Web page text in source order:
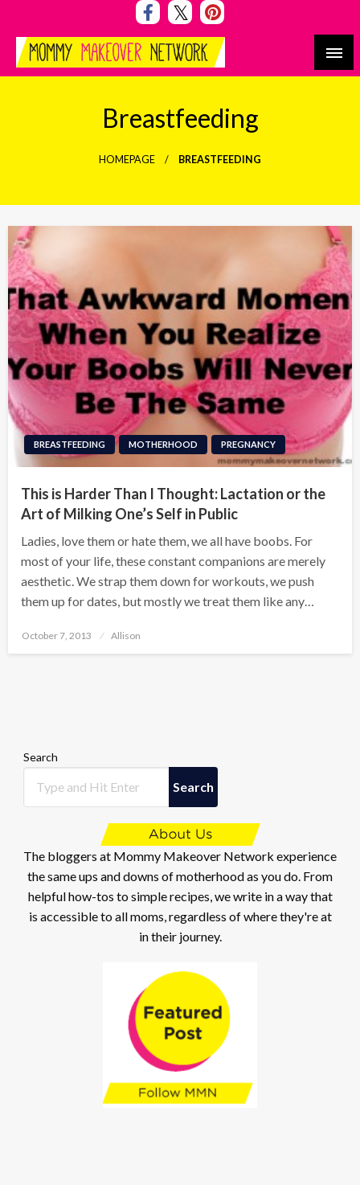
content
Mommy Makeover Network
Breastfeeding
HOMEPAGE BREASTFEEDING
BREASTFEEDING MOTHERHOOD PREGNANCY
This is Harder Than I Thought: Lactation or the
Art of Milking One’s Self in Public
Ladies, love them or hate them, we all have boobs. For
most of your life, these constant companions are merely
aesthetic. We strap them down for workouts, we push
them up for dates, but mostly we treat them like any…
Posted
October 7, 2013 Allison
Search
Search
The bloggers at Mommy Makeover Network experience
the same ups and downs of motherhood as you do. From
helpful how-tos to simple recipes, we write in a way that
is accessible to all moms, regardless of where they're at
in their journey.